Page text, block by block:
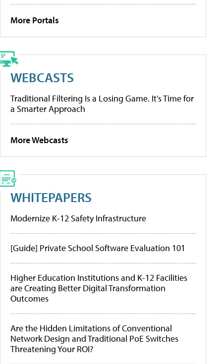
More Portals
WEBCASTS
Traditional Filtering Is a Losing Game. It’s Time for
a Smarter Approach
More Webcasts
WHITEPAPERS
Modernize K-12 Safety Infrastructure
[Guide] Private School Software Evaluation 101
Higher Education Institutions and K-12 Facilities
are Creating Better Digital Transformation
Outcomes
Are the Hidden Limitations of Conventional
Network Design and Traditional PoE Switches
Threatening Your ROI?